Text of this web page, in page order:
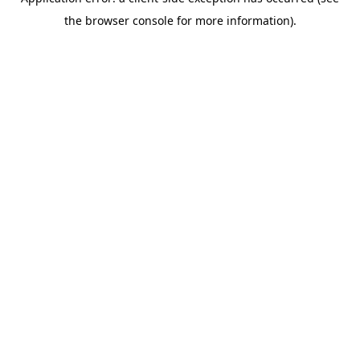
the browser console for more information).